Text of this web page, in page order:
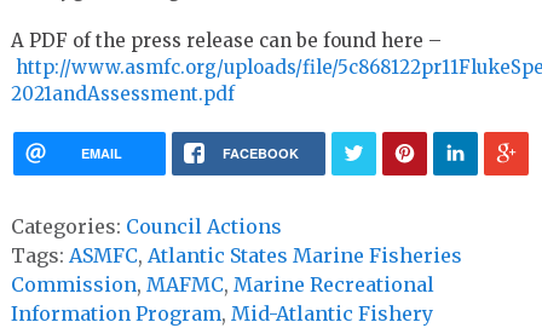
A PDF of the press release can be found here –
http://www.asmfc.org/uploads/file/
2021andAssessment.pdf
EMAIL FACEBOOK
Categories: Council Actions
Tags: ASMFC, Atlantic States Marine Fisheries
Commission, MAFMC, Marine Recreational
Information Program, Mid-Atlantic Fishery